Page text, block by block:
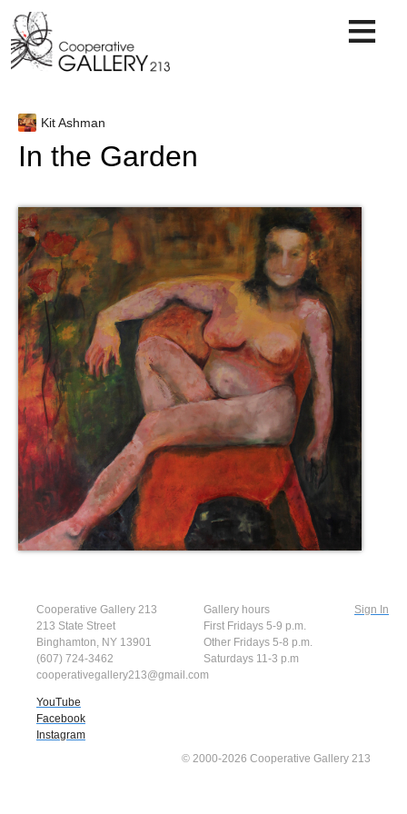
content
Kit Ashman
In the Garden
Cooperative Gallery 213
213 State Street
Binghamton, NY 13901
(607) 724-3462
cooperativegallery213@gmail.com
YouTube
Facebook
Instagram
Gallery hours
First Fridays 5-9 p.m.
Other Fridays 5-8 p.m.
Saturdays 11-3 p.m
Sign In
© 2000-2026 Cooperative Gallery 213